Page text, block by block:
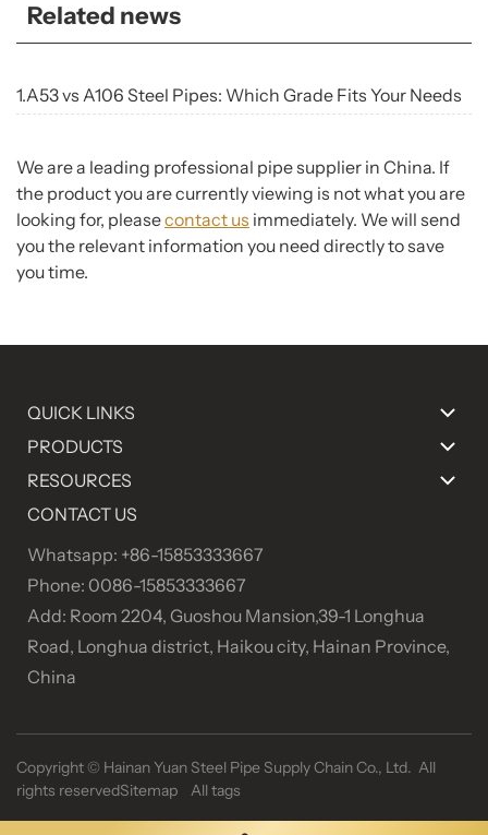
Related news
1.A53 vs A106 Steel Pipes: Which Grade Fits Your Needs
We are a leading professional pipe supplier in China. If
the product you are currently viewing is not what you are
looking for, pleasecontact us immediately. We will send
you the relevant information you need directly to save
you time.
QUICK LINKS
PRODUCTS
RESOURCES
CONTACT US
Whatsapp: +86-15853333667
Phone: 0086-15853333667
Add: Room 2204, Guoshou Mansion,39-1 Longhua
Road, Longhua district, Haikou city, Hainan Province,
China
Copyright © Hainan Yuan Steel Pipe Supply Chain Co., Ltd. All
rights reservedSitemap All tags